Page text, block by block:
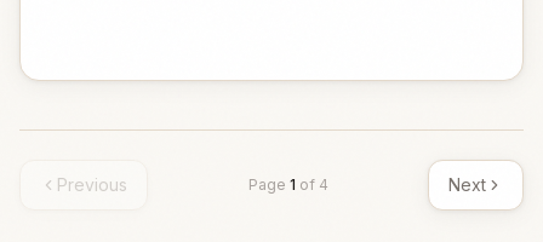
Previous Page 1 of 4 Next